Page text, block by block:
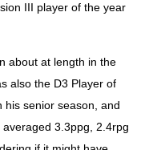
III player of the year
about at length in the
also the D3 Player of
his senior season, and
3.3ppg, 2.4rpg